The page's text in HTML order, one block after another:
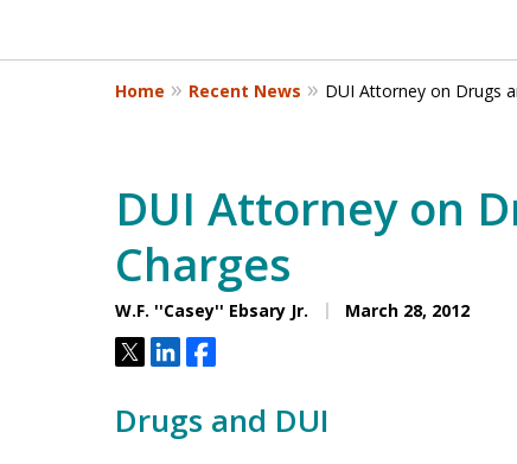
Contact Us Now
4
Home Recent News DUI Attorney on Drugs
DUI Attorney on
Charges
W.F. ''Casey'' Ebsary Jr. March 28, 2012
TweetShareShare
Drugs and DUI